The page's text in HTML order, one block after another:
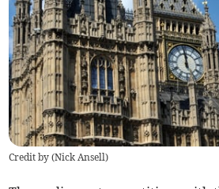
Credit by (Nick Ansell)